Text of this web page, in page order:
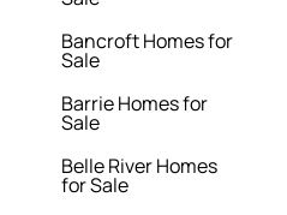
Bancroft Homes for
Sale
Barrie Homes for
Sale
Belle River Homes
for Sale